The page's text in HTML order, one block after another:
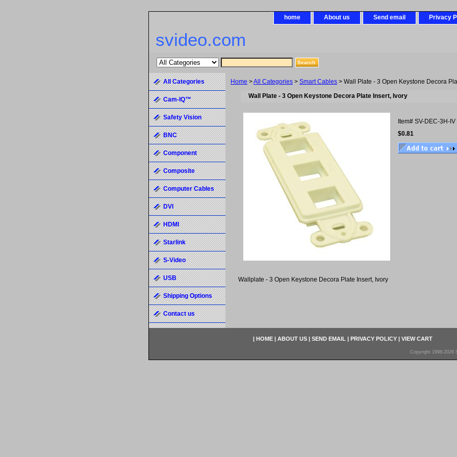
home About us Send email Privacy
svideo.com
Home >All Categories > Smart Cables > Wall Plate - 3 Open Keystone Decora
Wall Plate - 3 Open Keystone Decora Plate Insert, Ivory
Item# SV-DEC-3H-IV
$0.81
Wallplate - 3 Open Keystone Decora Plate Insert, Ivory
All Categories
Cam-IQ™
Safety Vision
BNC
Component
Composite
Computer Cables
DVI
HDMI
Starlink
S-Video
USB
Shipping Options
Contact us
| HOME | ABOUT US | SEND EMAIL | PRIVACY POLICY | VIEW CART
Copyright 1998-2026